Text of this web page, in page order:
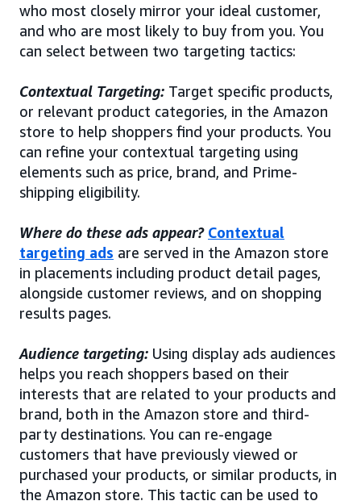
who most closely mirror your ideal customer,
and who are most likely to buy from you. You
can select between two targeting tactics:
Contextual Targeting: Target specific products,
or relevant product categories, in the Amazon
store to help shoppers find your products. You
can refine your contextual targeting using
elements such as price, brand, and Prime-
shipping eligibility.
Where do these ads appear? Contextual
targeting ads are served in the Amazon store
in placements including product detail pages,
alongside customer reviews, and on shopping
results pages.
Audience targeting: Using display ads audiences
helps you reach shoppers based on their
interests that are related to your products and
brand, both in the Amazon store and third-
party destinations. You can re-engage
customers that have previously viewed or
purchased your products, or similar products, in
the Amazon store. This tactic can be used to